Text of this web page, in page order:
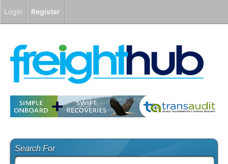
Search For
Login Register